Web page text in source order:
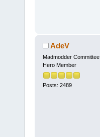
AdeV
Madmodder Committee
Hero Member
Posts: 2489